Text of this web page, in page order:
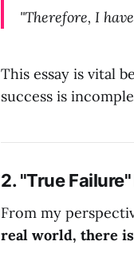
"Therefore, I
This essay is vital
success is
2. "True
From my
real world, there